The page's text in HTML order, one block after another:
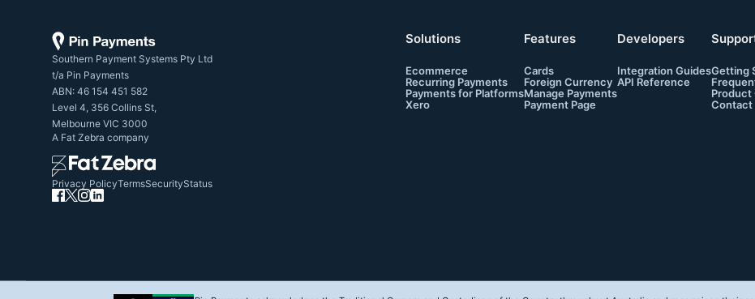
Southern Payment Systems Pty Ltd
t/a Pin Payments
ABN: 46 154 451 582
Level 4, 356 Collins St,
Melbourne VIC 3000
A Fat Zebra company
Privacy PolicyTermsSecurityStatus
Solutions
Ecommerce
Recurring Payments
Payments for Platforms
Xero
Features
Cards
Foreign Currency
Manage Payments
Payment Page
Developers
Integration Guides
API Reference
Getting
Product
Contact